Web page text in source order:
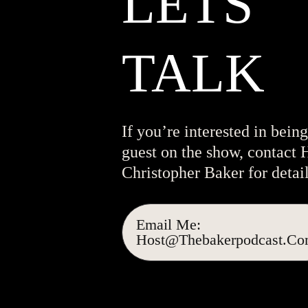
TALK
If you’re interested in
guest on the show, contact
Christopher Baker for
Email Me: